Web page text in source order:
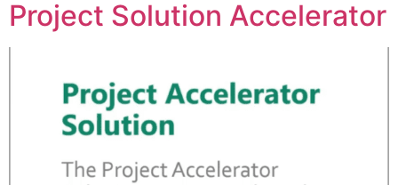
Project Solution Accelerator